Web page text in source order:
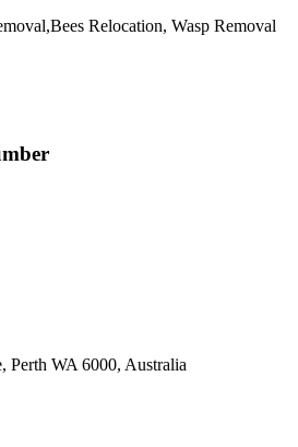
Relocation, Wasp Removal
Perth WA 6000, Australia